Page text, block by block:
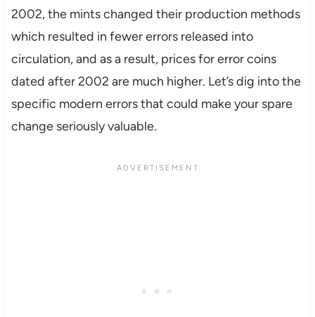
2002, the mints changed their production methods
which resulted in fewer errors released into
circulation, and as a result, prices for error coins
dated after 2002 are much higher. Let’s dig into the
specific modern errors that could make your spare
change seriously valuable.